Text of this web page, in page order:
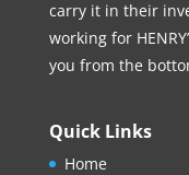
carry it in their
working for
you from the
Quick Links
Home